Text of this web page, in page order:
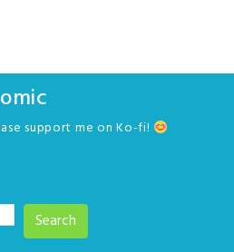
support me on Ko-fi!
Search